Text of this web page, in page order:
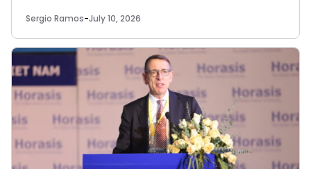
Sergio Ramos-July 10, 2026